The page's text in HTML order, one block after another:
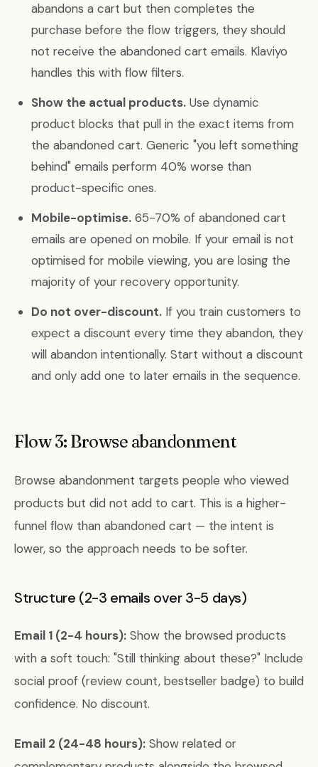
abandons a cart but then completes the
purchase before the flow triggers, they should
not receive the abandoned cart emails. Klaviyo
handles this with flow filters.
Show the actual products. Use dynamic
product blocks that pull in the exact items from
the abandoned cart. Generic "you left something
behind" emails perform 40% worse than
product-specific ones.
Mobile-optimise. 65-70% of abandoned cart
emails are opened on mobile. If your email is not
optimised for mobile viewing, you are losing the
majority of your recovery opportunity.
Do not over-discount. If you train customers to
expect a discount every time they abandon, they
will abandon intentionally. Start without a discount
and only add one to later emails in the sequence.
Flow 3: Browse abandonment
Browse abandonment targets people who viewed
products but did not add to cart. This is a higher-
funnel flow than abandoned cart — the intent is
lower, so the approach needs to be softer.
Structure (2-3 emails over 3-5 days)
Email 1 (2-4 hours): Show the browsed products
with a soft touch: "Still thinking about these?" Include
social proof (review count, bestseller badge) to build
confidence. No discount.
Email 2 (24-48 hours): Show related or